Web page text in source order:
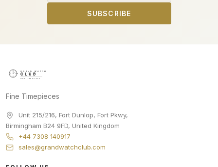
SUBSCRIBE
Fine Timepieces
Unit 215/216, Fort Dunlop, Fort Pkwy,
Birmingham B24 9FD, United Kingdom
+44 7308 140917
sales@grandwatchclub.com